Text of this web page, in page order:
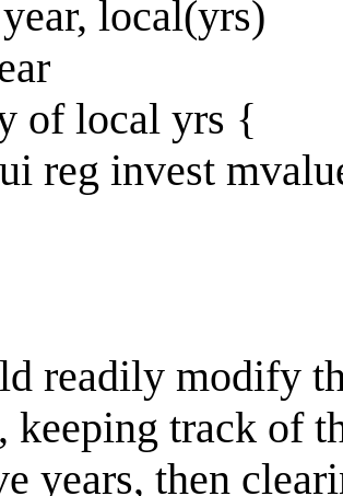
local(yrs)
of local yrs {
reg invest
readily modify
keeping track of
years, then